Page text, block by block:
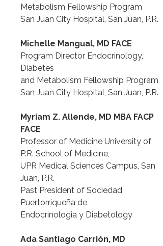
Metabolism Fellowship Program
San Juan City Hospital, San Juan, P.R.
Michelle Mangual, MD FACE
Program Director Endocrinology,
Diabetes
and Metabolism Fellowship Program
San Juan City Hospital, San Juan, P.R.
Myriam Z. Allende, MD MBA FACP
FACE
Professor of Medicine University of
P.R. School of Medicine,
UPR Medical Sciences Campus, San
Juan, P.R.
Past President of Sociedad
Puertorriqueña de
Endocrinologia y Diabetology
Ada Santiago Carrión, MD